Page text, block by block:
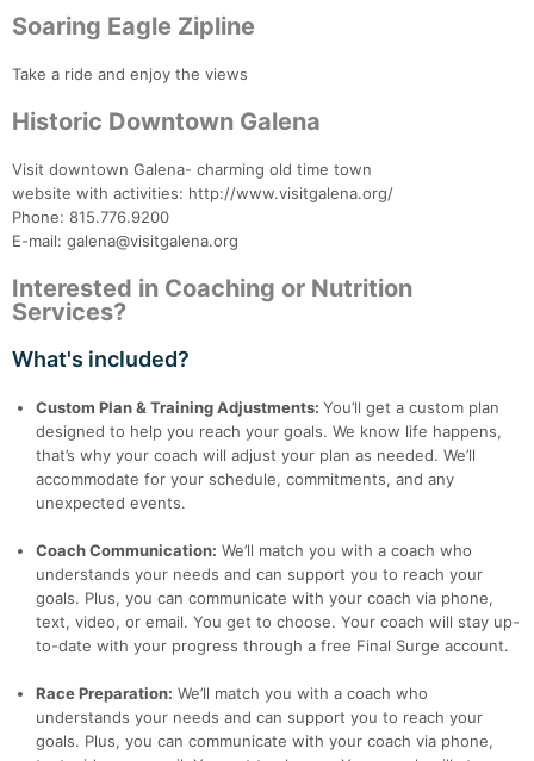
Soaring Eagle Zipline
Take a ride and enjoy the views
Historic Downtown Galena
Visit downtown Galena- charming old time town
website with activities: http://www.visitgalena.org/
Phone: 815.776.9200
E-mail: galena@visitgalena.org
Interested in Coaching or Nutrition
Services?
What's included?
Custom Plan & Training Adjustments: You’ll get a custom plan
designed to help you reach your goals. We know life happens,
that’s why your coach will adjust your plan as needed. We’ll
accommodate for your schedule, commitments, and any
unexpected events.
Coach Communication: We’ll match you with a coach who
understands your needs and can support you to reach your
goals. Plus, you can communicate with your coach via phone,
text, video, or email. You get to choose. Your coach will stay up-
to-date with your progress through a free Final Surge account.
Race Preparation: We’ll match you with a coach who
understands your needs and can support you to reach your
goals. Plus, you can communicate with your coach via phone,